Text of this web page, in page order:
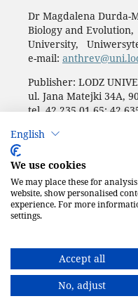
English
We use cookies
We may place these for
website, show personalised
experience. For more
settings.
Accept all
No, adjust
Dr Magdalena Durda-
Biology and
University,
e-mail:
Publisher: LODZ
ul. Jana Matejki 34A,
tel. 42 235 01 65; 42